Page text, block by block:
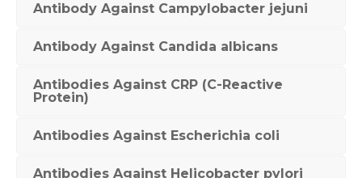
Antibody Against Campylobacter jejuni
Antibody Against Candida albicans
Antibodies Against CRP (C-Reactive
Protein)
Antibodies Against Escherichia coli
Antibodies Against Helicobacter pylori